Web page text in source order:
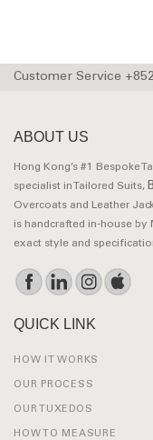
Customer Service
ABOUT US
Hong Kong’s #1 Bespoke
specialist in Tailored Suits,
Overcoats and Leather
is handcrafted in-house by
exact style and
QUICK LINK
HOW IT WORKS
OUR PROCESS
OUR TUXEDOS
HOW TO MEASURE